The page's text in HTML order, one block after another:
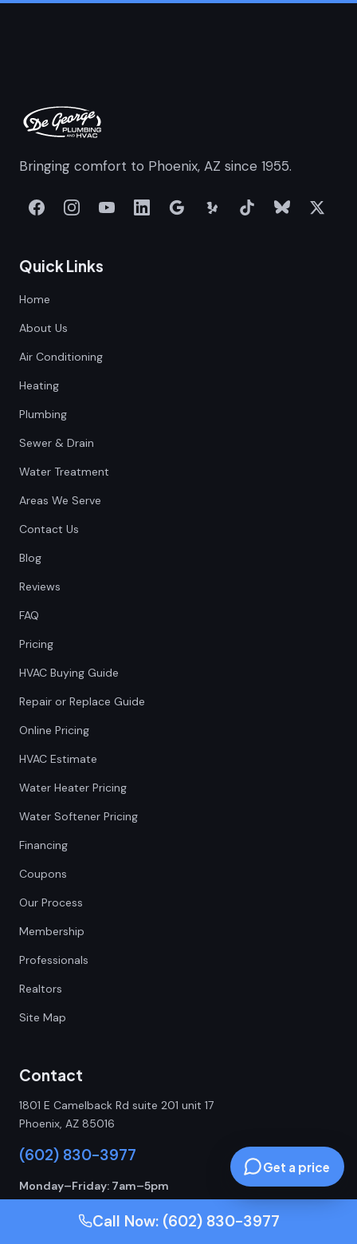
Call Now: (602) 830-3977
Bringing comfort to Phoenix, AZ since 1955.
Quick Links
Home
About Us
Air Conditioning
Heating
Plumbing
Sewer & Drain
Water Treatment
Areas We Serve
Contact Us
Blog
Reviews
FAQ
Pricing
HVAC Buying Guide
Repair or Replace Guide
Online Pricing
HVAC Estimate
Water Heater Pricing
Water Softener Pricing
Financing
Coupons
Our Process
Membership
Professionals
Realtors
Site Map
Contact
1801 E Camelback Rd suite 201 unit 17
Phoenix, AZ 85016
(602) 830-3977
Monday–Friday: 7am–5pm
24/7 Emergency Service
ROC 342860 | ROC 342832
Get a price